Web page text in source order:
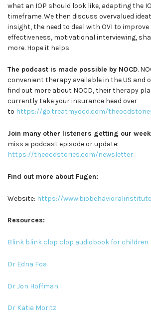
what an IOP should look like, adapting the
timeframe. We then discuss overvalued
insight, the need to deal with OVI to
effectiveness, motivational interviewing,
more. Hope it helps.
The podcast is made possible by NOCD.
convenient therapy available in the US and
find out more about NOCD, their therapy
currently take your insurance head over
to https://go.treatmyocd.com/
Join many other listeners getting our
miss a podcast episode or update:
https://theocdstories.com/newsletter
Find out more about Fugen:
Website: https://
Resources:
Blink blink clop clop audiobook for children
Dr Edna Foa
Dr Jon Hoffman
Dr Katia Moritz